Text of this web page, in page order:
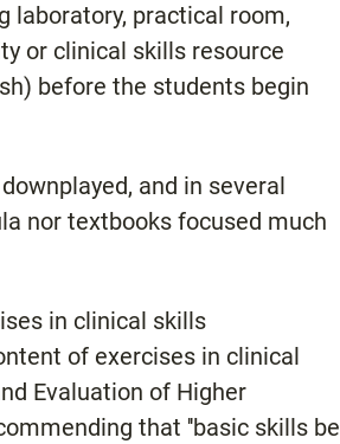
laboratory, practical room,
or clinical skills resource
before the students begin
and in several
nor textbooks focused much
in clinical skills
of exercises in clinical
Evaluation of Higher
that ''basic skills be